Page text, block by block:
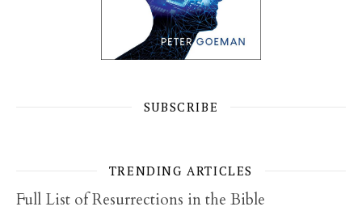
SUBSCRIBE
TRENDING ARTICLES
Full List of Resurrections in the Bible